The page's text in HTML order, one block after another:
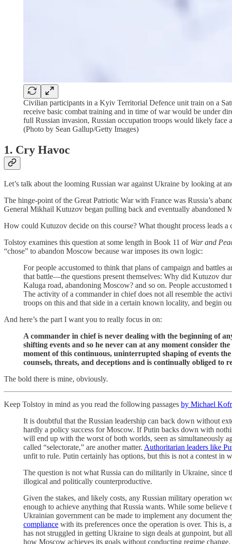
Civilian participants in a Kyiv Territorial Defence unit train on a
receive basic combat training and in time of war would be under
full Russian invasion, Russian occupation troops would likely face
(Photo by Sean Gallup/Getty Images)
1. Cry Havoc
Let’s talk about the looming Russian war against Ukraine by looking at
The hinge-point of the Great Patriotic War with France was Russia’s
General Mikhail Kutuzov began pulling back and eventually abandoned
How could Kutuzov decide on this course? What thought process leads a
Tolstoy examines this question at some length in Book 11 of War and
“chose” to abandon Moscow because war imposes its own logic:
For people accustomed to think that plans of campaign and
that battle—the questions present themselves: Why did Kutuzov
Kaluga road, abandoning Moscow? and so on. People
The activity of a commander in chief does not all resemble the
troops on this and that side in a certain known locality, and begin
And here’s the part I want you to really focus in on:
A commander in chief is never dealing with the beginning of
shifting events and so he never can at any moment consider
moment of this continuous, uninterrupted shaping of events
counsels, threats, and deceptions and is continually obliged
The bold there is mine, obviously.
Keep Tolstoy in mind as you read the following passages by Michael
It is doubtful that the Russian leadership can back down without
hardly a policy success for Moscow. If Putin backs down with
will end up with the worst of both worlds, seen as simultaneously
called “selectorate,” are another matter. Authoritarian leaders like
unfit to rule. Putin certainly has options, but this is not a contest in
The question is not what Russia can do militarily in Ukraine, since
illogical and politically counterproductive.
Given the stakes, and likely costs, any Russian military operation
enough to achieve anything that Russia wants. While some
Ukrainian government can be made to implement any document
compliance with its preferences once the operation is over. This
has not struggled in getting Ukraine to sign deals at gunpoint, but
how Moscow achieves its goals without conducting regime